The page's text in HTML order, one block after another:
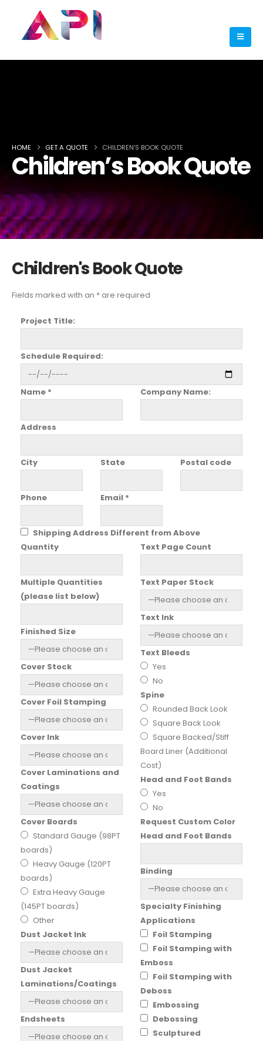
HOME GET A QUOTE CHILDREN’S BOOK QUOTE
Children’s Book Quote
Children's Book Quote
Fields marked with an * are required
Project Title:
Schedule Required:
Name * Company Name:
Address
City State Postal code
Phone Email *
Shipping Address Different from Above
Quantity
Multiple Quantities
(please list below)
Finished Size
Cover Stock
Cover Foil Stamping
Cover Ink
Cover Laminations and
Coatings
Cover Boards
Standard Gauge (98PT
boards)
Heavy Gauge (120PT
boards)
Extra Heavy Gauge
(145PT boards)
Other
Dust Jacket Ink
Dust Jacket
Laminations/Coatings
Endsheets
Text Page Count
Text Paper Stock
Text Ink
Text Bleeds
Yes
No
Spine
Rounded Back Look
Square Back Look
Square Backed/Stiff
Board Liner (Additional
Cost)
Head and Foot Bands
Yes
No
Request Custom Color
Head and Foot Bands
Binding
Specialty Finishing
Applications
Foil Stamping
Foil Stamping with
Emboss
Foil Stamping with
Deboss
Embossing
Debossing
Sculptured